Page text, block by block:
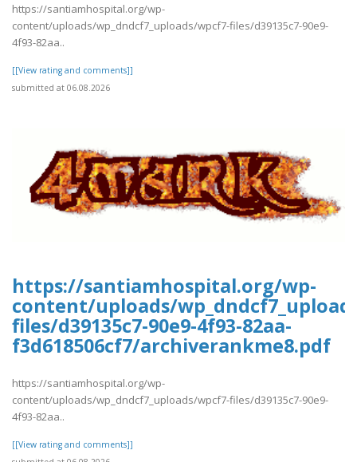
https://santiamhospital.org/wp-
content/uploads/wp_dndcf7_uploads/wpcf7-files/d39135c7-90e9-
4f93-82aa..
[[View rating and comments]]
submitted at 06.08.2026
https://santiamhospital.org/wp-
content/uploads/
files/d39135c7-90e9-4f93-82aa-
f3d618506cf7/archiverankme8.pdf
https://santiamhospital.org/wp-
content/uploads/wp_dndcf7_uploads/wpcf7-files/d39135c7-90e9-
4f93-82aa..
[[View rating and comments]]